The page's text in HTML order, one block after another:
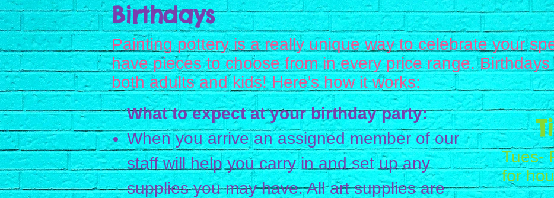
Birthdays
Painting pottery is a really unique way to celebrate your
have pieces to choose from in every price range.
both adults and kids! Here's how it works:
What to expect at your birthday party:
When you arrive an assigned member of our
staff will help you carry in and set up any
supplies you may have. All art supplies are
Tues-
for